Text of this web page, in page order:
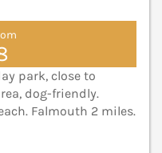
park, close to
dog-friendly.
Falmouth 2 miles.